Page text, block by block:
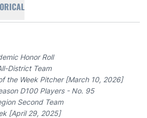
Honor Roll
District Team
the Week Pitcher [March 10, 2026]
D100 Players - No. 95
Second Team
[April 29, 2025]